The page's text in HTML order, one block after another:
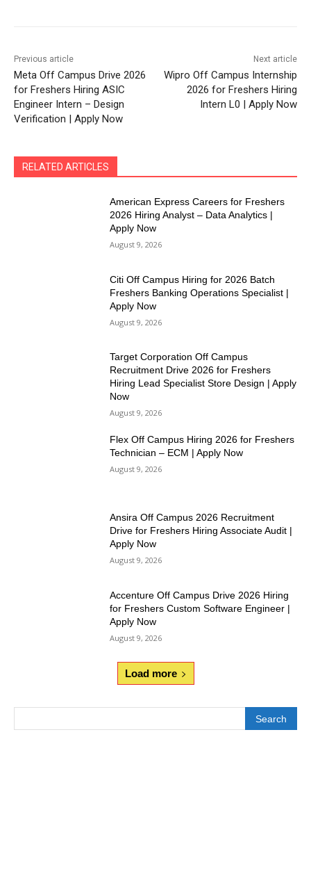
Previous article
Meta Off Campus Drive 2026
for Freshers Hiring ASIC
Engineer Intern – Design
Verification | Apply Now
Next article
Wipro Off Campus Internship
2026 for Freshers Hiring
Intern L0 | Apply Now
RELATED ARTICLES
American Express Careers for Freshers
2026 Hiring Analyst – Data Analytics |
Apply Now
August 9, 2026
Citi Off Campus Hiring for 2026 Batch
Freshers Banking Operations Specialist |
Apply Now
August 9, 2026
Target Corporation Off Campus
Recruitment Drive 2026 for Freshers
Hiring Lead Specialist Store Design | Apply
Now
August 9, 2026
Flex Off Campus Hiring 2026 for Freshers
Technician – ECM | Apply Now
August 9, 2026
Ansira Off Campus 2026 Recruitment
Drive for Freshers Hiring Associate Audit |
Apply Now
August 9, 2026
Accenture Off Campus Drive 2026 Hiring
for Freshers Custom Software Engineer |
Apply Now
August 9, 2026
Load more
Search